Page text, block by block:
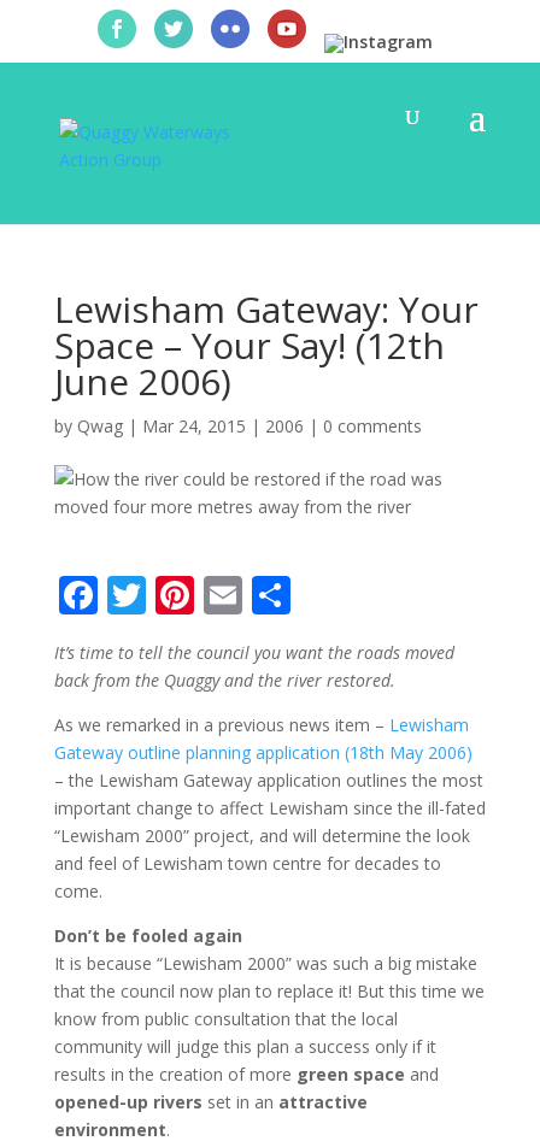
Lewisham Gateway: Your
Space – Your Say! (12th
June 2006)
by Qwag| Mar 24, 2015 | 2006 | 0 comments
F
ac
e
b
o
o
k
T
w
itt
er
Pi
er
e
st
E
m
ai
l
S
ar
e
It’s time to tell the council you want the roads moved
back from the Quaggy and the river restored.
As we remarked in a previous news item – Lewisham
Gateway outline planning application (18th May 2006)
– the Lewisham Gateway application outlines the most
important change to affect Lewisham since the ill-fated
“Lewisham 2000” project, and will determine the look
and feel of Lewisham town centre for decades to
come.
Don’t be fooled again
It is because “Lewisham 2000” was such a big mistake
that the council now plan to replace it! But this time we
know from public consultation that the local
community will judge this plan a success only if it
results in the creation of more green space and
opened-up rivers set in an attractive
environment.